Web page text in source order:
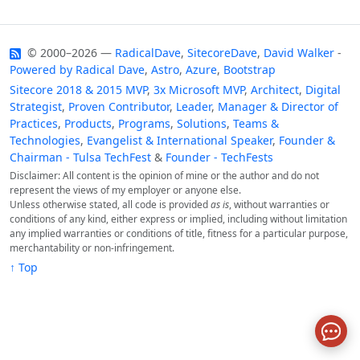
© 2000–2026 — RadicalDave, SitecoreDave, David Walker -
Powered by Radical Dave, Astro, Azure, Bootstrap
Sitecore 2018 & 2015 MVP, 3x Microsoft MVP, Architect, Digital
Strategist, Proven Contributor, Leader, Manager & Director of
Practices, Products, Programs, Solutions, Teams &
Technologies, Evangelist & International Speaker, Founder &
Chairman - Tulsa TechFest & Founder - TechFests
Disclaimer: All content is the opinion of mine or the author and do not
represent the views of my employer or anyone else.
Unless otherwise stated, all code is providedas is, without warranties or
conditions of any kind, either express or implied, including without limitation
any implied warranties or conditions of title, fitness for a particular purpose,
merchantability or non-infringement.
↑ Top